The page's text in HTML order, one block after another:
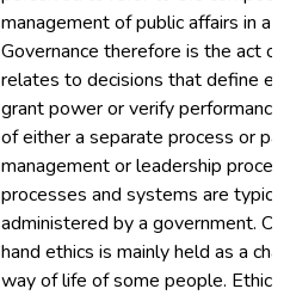
management of public affairs in a
Governance therefore is the act of
relates to decisions that define
grant power or verify
of either a separate process or
management or leadership
processes and systems are
administered by a government.
hand ethics is mainly held as a
way of life of some people. Ethics